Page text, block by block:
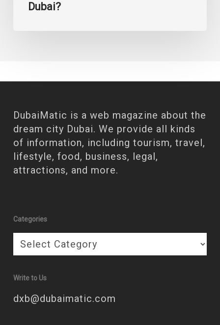
Dubai?
DubaiMatic is a web magazine about the
dream city Dubai. We provide all kinds
of information, including tourism, travel,
lifestyle, food, business, legal,
attractions, and more.
Categories
Categories
Write to Us
dxb@dubaimatic.com